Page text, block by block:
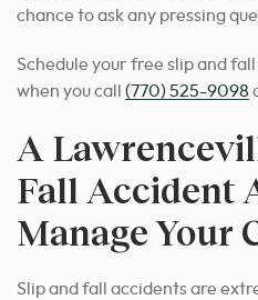
chance to ask any pressing
Schedule your free slip and
when you call (770) 525-9098
A
Fall Accident
Manage Your
Slip and fall accidents are